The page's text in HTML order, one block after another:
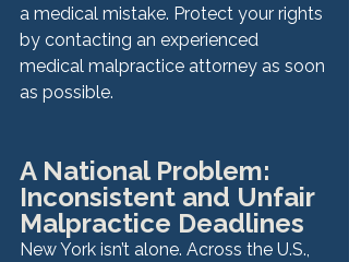
a medical mistake. Protect your rights
by contacting an experienced
medical malpractice attorney as soon
as possible.
A National Problem:
Inconsistent and Unfair
Malpractice Deadlines
New York isn’t alone. Across the U.S.,